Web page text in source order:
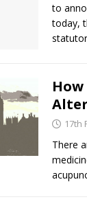
to
today,
17th
There